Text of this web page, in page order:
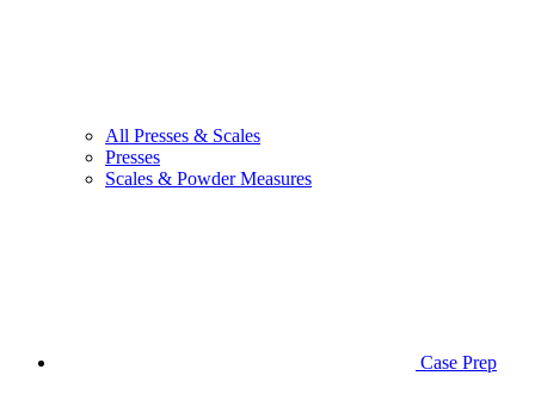
All Presses & Scales
Presses
Scales & Powder Measures
Case Prep